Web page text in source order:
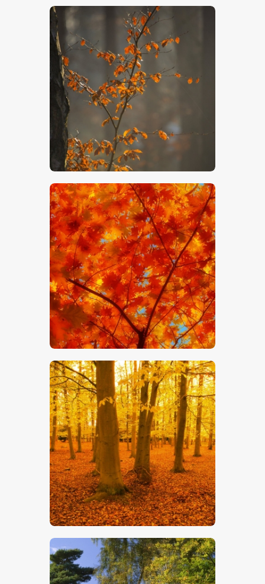
$ 5.00
$5.00
$5.00